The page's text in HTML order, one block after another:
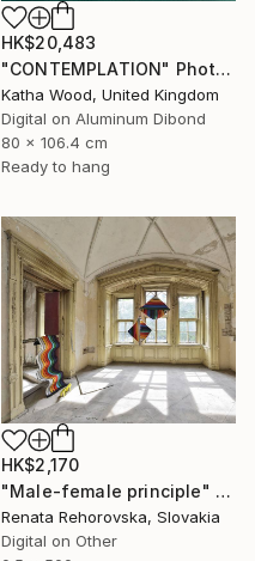
HK$20,483
"CONTEMPLATION" Photograph
Katha Wood, United Kingdom
Digital on Aluminum Dibond
80 x 106.4 cm
Ready to hang
HK$2,170
"Male-female principle" Photograph
Renata Rehorovska, Slovakia
Digital on Other